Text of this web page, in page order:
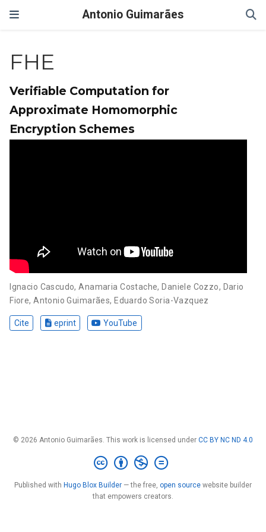
Antonio Guimarães
FHE
Verifiable Computation for
Approximate Homomorphic
Encryption Schemes
Ignacio Cascudo,Anamaria Costache, Daniele Cozzo, Dario
Fiore,Antonio Guimarães, Eduardo Soria-Vazquez
Cite eprint YouTube
© 2026 Antonio Guimarães. This work is licensed under CC BY NC ND 4.0
Published with Hugo Blox Builder — the free, open source website builder
that empowers creators.